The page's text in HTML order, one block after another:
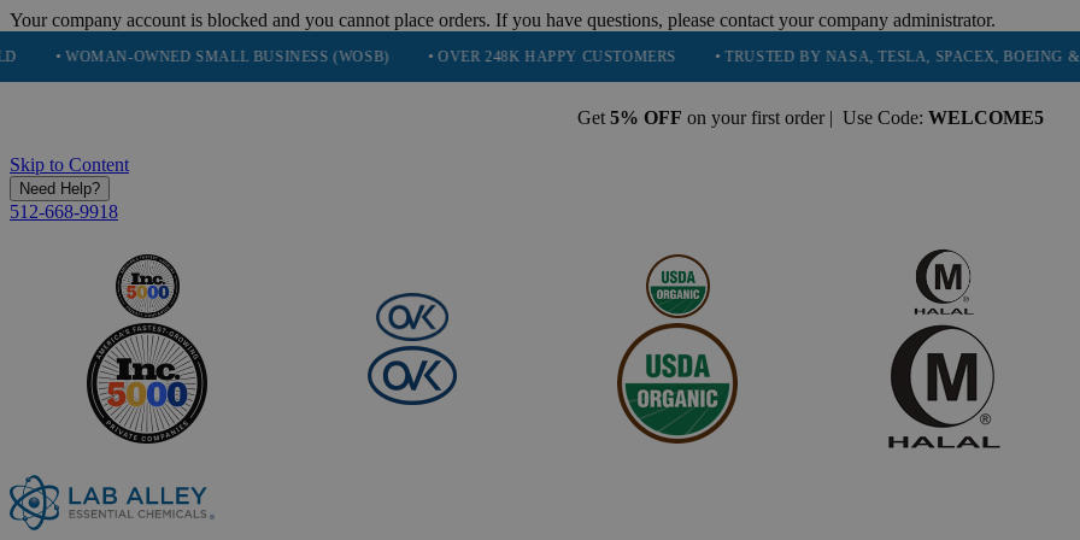
Your company account is blocked and you cannot place orders. If you have questions, please contact your company administrator.
OWNED SMALL BUSINESS (WOSB) • OVER 248K HAPPY CUSTOMERS • TRUSTED BY NASA, TESLA, SPACEX, BOEING & MORE •
Get 5% OFF on your first order | Use Code: WELCOME5
Skip to Content
Need Help?
512-668-9918